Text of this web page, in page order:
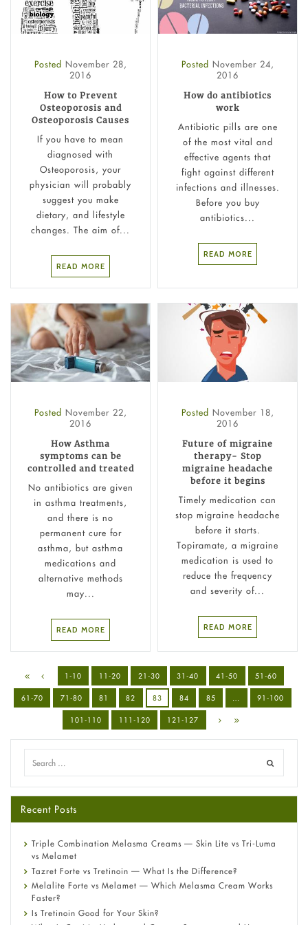
Posted November 28,
2016
How to Prevent
Osteoporosis and
Osteoporosis Causes
If you have to mean
diagnosed with
Osteoporosis, your
physician will probably
suggest you make
dietary, and lifestyle
changes. The aim of...
READ MORE
Posted November 24,
2016
How do antibiotics
work
Antibiotic pills are one
of the most vital and
effective agents that
fight against different
infections and illnesses.
Before you buy
antibiotics...
READ MORE
Posted November 22,
2016
How Asthma
symptoms can be
controlled and treated
No antibiotics are given
in asthma treatments,
and there is no
permanent cure for
asthma, but asthma
medications and
alternative methods
may...
READ MORE
Posted November 18,
2016
Future of migraine
therapy- Stop
migraine headache
before it begins
Timely medication can
stop migraine headache
before it starts.
Topiramate, a migraine
medication is used to
reduce the frequency
and severity of...
READ MORE
1-10 11-20 21-30 31-40 41-50 51-60
61-70 71-80 81 82 83 84 85 91-100
101-110 111-120 121-127
Recent Posts
Triple Combination Melasma Creams — Skin Lite vs Tri-Luma
vs Melamet
Tazret Forte vs Tretinoin — What Is the Difference?
Melalite Forte vs Melamet — Which Melasma Cream Works
Faster?
Is Tretinoin Good for Your Skin?